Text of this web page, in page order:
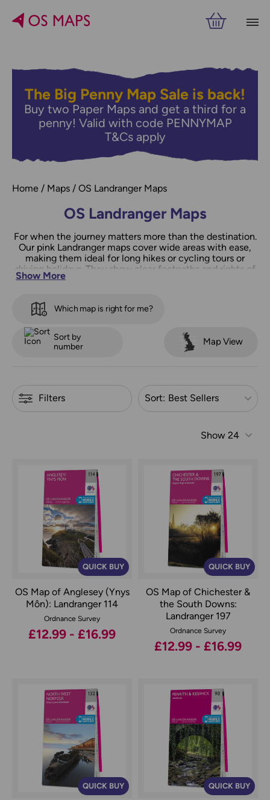
The Big Penny Map Sale is back!
Buy two Paper Maps and get a third for a
penny! Valid with code PENNYMAP
T&Cs apply
Home Maps OS Landranger Maps
OS Landranger Maps
For when the journey matters more than the destination.
Our pink Landranger maps cover wide areas with ease,
making them ideal for long hikes or cycling tours or
driving holidays. They show clear footpaths and rights of
way, offering simple guidance for every route. They also
confidence. |
our map sheet finder
Show More
Refine by
Which map is right for me?
Sort by
number
Map View
Filters Sort: Best Sellers
Filters
RELATED VIEW RESULTS
Show 24
QUICK BUY
OS Map of Anglesey (Ynys
Môn): Landranger 114
Ordnance Survey
£12.99 - £16.99
QUICK BUY
OS Map of Chichester &
the South Downs:
Landranger 197
Ordnance Survey
£12.99 - £16.99
QUICK BUY QUICK BUY